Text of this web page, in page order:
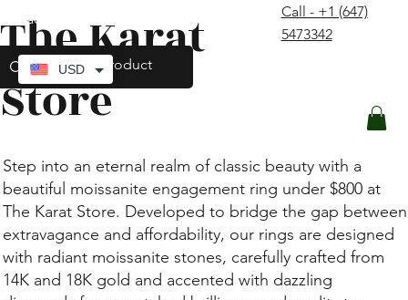
The Karat
Store
Call - +1 (647)
5473342
Step into an eternal realm of classic beauty with a
beautiful moissanite engagement ring under $800 at
The Karat Store. Developed to bridge the gap between
extravagance and affordability, our rings are designed
with radiant moissanite stones, carefully crafted from
14K and 18K gold and accented with dazzling
USD